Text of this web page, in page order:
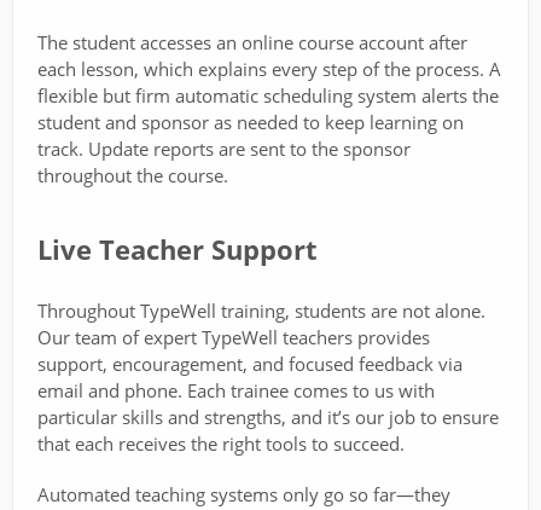
The student accesses an online course account after
each lesson, which explains every step of the process. A
flexible but firm automatic scheduling system alerts the
student and sponsor as needed to keep learning on
track. Update reports are sent to the sponsor
throughout the course.
Live Teacher Support
Throughout TypeWell training, students are not alone.
Our team of expert TypeWell teachers provides
support, encouragement, and focused feedback via
email and phone. Each trainee comes to us with
particular skills and strengths, and it’s our job to ensure
that each receives the right tools to succeed.
Automated teaching systems only go so far—they